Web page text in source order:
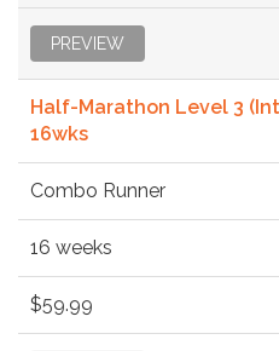
PREVIEW
Half-Marathon Level 3
16wks
Combo Runner
16 weeks
$59.99